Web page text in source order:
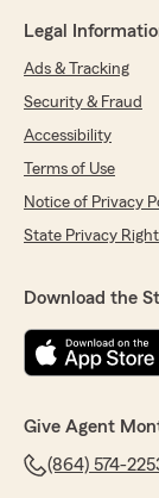
Legal
Ads & Tracking
Security & Fraud
Accessibility
Terms of Use
Notice of Privacy
State Privacy
Download the
Give Agent
(864) 574-